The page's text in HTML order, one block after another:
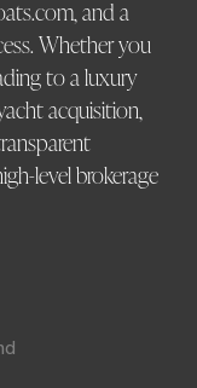
and a
Whether you
to a luxury
acquisition,
level brokerage